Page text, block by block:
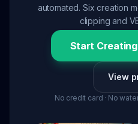
automated. Six creation
clipping and
Start
View
No credit card · No